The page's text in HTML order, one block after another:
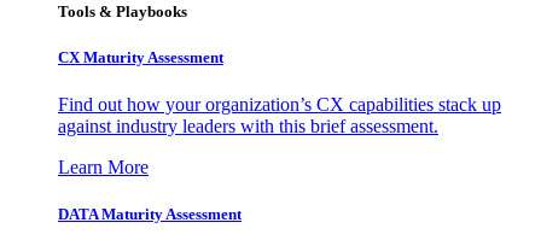
Tools & Playbooks
CX Maturity Assessment
Find out how your organization’s CX capabilities stack up
against industry leaders with this brief assessment.
Learn More
DATA Maturity Assessment